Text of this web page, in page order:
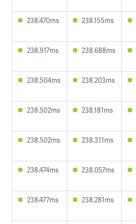
238.470ms 238.155ms
238.917ms 238.688ms
238.504ms 238.203ms
238.502ms 238.181ms
238.502ms 238.311ms
238.474ms 238.057ms
238.477ms 238.281ms